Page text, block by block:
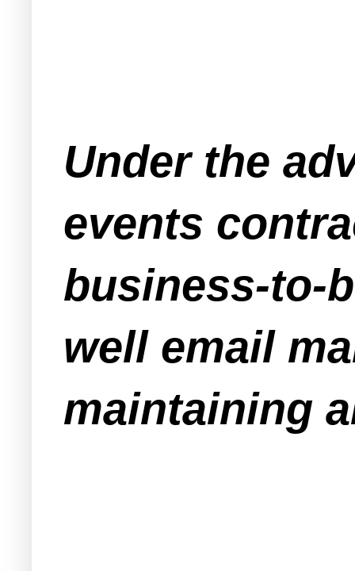
Under the
events
business-to-
well email
maintaining